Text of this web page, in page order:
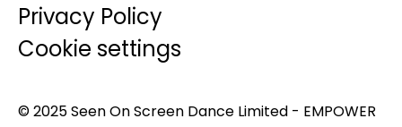
Privacy Policy
Cookie settings
© 2025 Seen On Screen Dance Limited - EMPOWER